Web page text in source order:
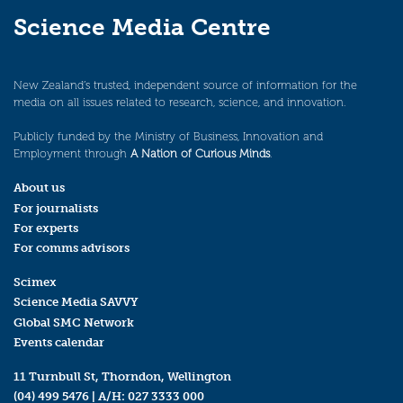
Science Media Centre
New Zealand’s trusted, independent source of information for the
media on all issues related to research, science, and innovation.
Publicly funded by the Ministry of Business, Innovation and
Employment through A Nation of Curious Minds.
About us
For journalists
For experts
For comms advisors
Scimex
Science Media SAVVY
Global SMC Network
Events calendar
11 Turnbull St, Thorndon, Wellington
(04) 499 5476 | A/H: 027 3333 000